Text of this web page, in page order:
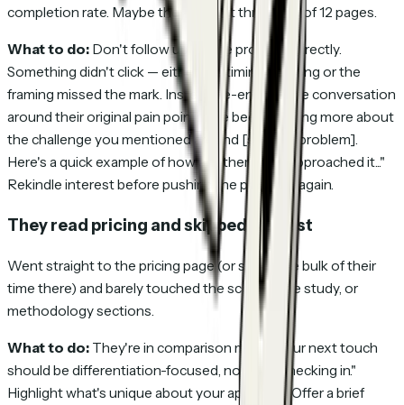
completion rate. Maybe they made it through 3 of 12 pages.
What to do: Don't follow up on the proposal directly.
Something didn't click — either the timing is wrong or the
framing missed the mark. Instead, re-engage the conversation
around their original pain point: "I've been thinking more about
the challenge you mentioned around [specific problem].
Here's a quick example of how another client approached it..."
Rekindle interest before pushing the proposal again.
They read pricing and skipped the rest
Went straight to the pricing page (or spent the bulk of their
time there) and barely touched the scope, case study, or
methodology sections.
What to do: They're in comparison mode. Your next touch
should be differentiation-focused, not "just checking in."
Highlight what's unique about your approach. Offer a brief